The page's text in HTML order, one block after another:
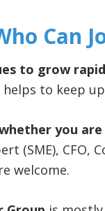
Can
to grow
to keep
you are
(SME), CFO,
welcome.